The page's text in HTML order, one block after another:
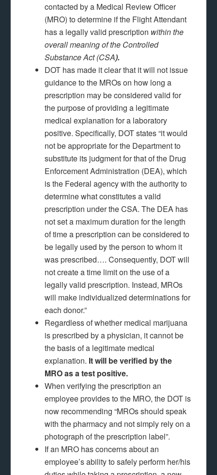
contacted by a Medical Review Officer
(MRO) to determine if the Flight Attendant
has a legally valid prescription within the
overall meaning of the Controlled
Substance Act (CSA).
DOT has made it clear that it will not issue
guidance to the MROs on how long a
prescription may be considered valid for
the purpose of providing a legitimate
medical explanation for a laboratory
positive. Specifically, DOT states “it would
not be appropriate for the Department to
substitute its judgment for that of the Drug
Enforcement Administration (DEA), which
is the Federal agency with the authority to
determine what constitutes a valid
prescription under the CSA. The DEA has
not set a maximum duration for the length
of time a prescription can be considered to
be legally used by the person to whom it
was prescribed…. Consequently, DOT will
not create a time limit on the use of a
legally valid prescription. Instead, MROs
will make individualized determinations for
each donor.”
Regardless of whether medical marijuana
is prescribed by a physician, it cannot be
the basis of a legitimate medical
explanation. It will be verified by the
MRO as a test positive.
When verifying the prescription an
employee provides to the MRO, the DOT is
now recommending “MROs should speak
with the pharmacy and not simply rely on a
photograph of the prescription label”.
If an MRO has concerns about an
employee’s ability to safely perform her/his